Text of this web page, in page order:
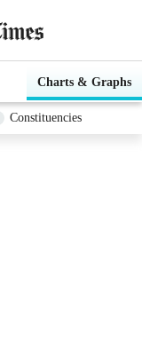
Charts & Graphs
Constituencies